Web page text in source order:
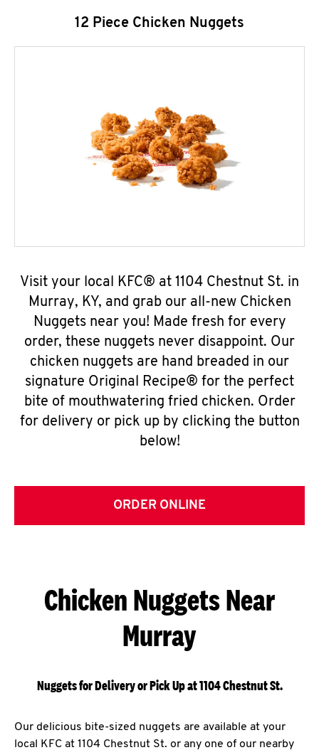
12 Piece Chicken Nuggets
Visit your local KFC® at 1104 Chestnut St. in
Murray, KY, and grab our all-new Chicken
Nuggets near you! Made fresh for every
order, these nuggets never disappoint. Our
chicken nuggets are hand breaded in our
signature Original Recipe® for the perfect
bite of mouthwatering fried chicken. Order
for delivery or pick up by clicking the button
below!
ORDER ONLINE
Chicken Nuggets Near
Murray
Nuggets for Delivery or Pick Up at 1104 Chestnut St.
Our delicious bite-sized nuggets are available at your
local KFC at 1104 Chestnut St. or any one of our nearby